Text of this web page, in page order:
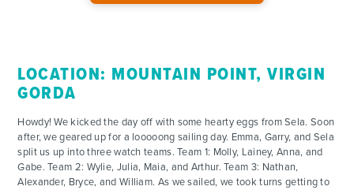
LOCATION: MOUNTAIN POINT, VIRGIN
GORDA
Howdy! We kicked the day off with some hearty eggs from Sela. Soon
after, we geared up for a looooong sailing day. Emma, Garry, and Sela
split us up into three watch teams. Team 1: Molly, Lainey, Anna, and
Gabe. Team 2: Wylie, Julia, Maia, and Arthur. Team 3: Nathan,
Alexander, Bryce, and William. As we sailed, we took turns getting to